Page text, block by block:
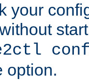
your
option.